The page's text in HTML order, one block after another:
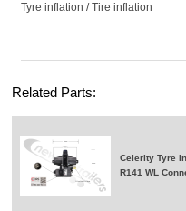
Tyre inflation / Tire inflation
Related Parts:
Celerity Tyre
R141 WL